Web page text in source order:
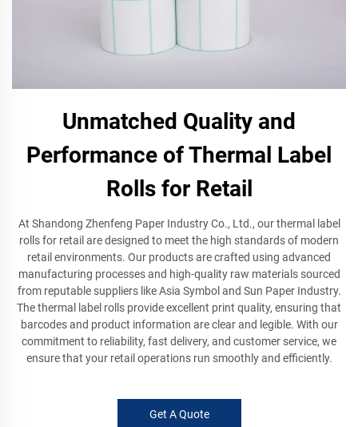
Unmatched Quality and
Performance of Thermal Label
Rolls for Retail
At Shandong Zhenfeng Paper Industry Co., Ltd., our thermal label
rolls for retail are designed to meet the high standards of modern
retail environments. Our products are crafted using advanced
manufacturing processes and high-quality raw materials sourced
from reputable suppliers like Asia Symbol and Sun Paper Industry.
The thermal label rolls provide excellent print quality, ensuring that
barcodes and product information are clear and legible. With our
commitment to reliability, fast delivery, and customer service, we
ensure that your retail operations run smoothly and efficiently.
Get A Quote